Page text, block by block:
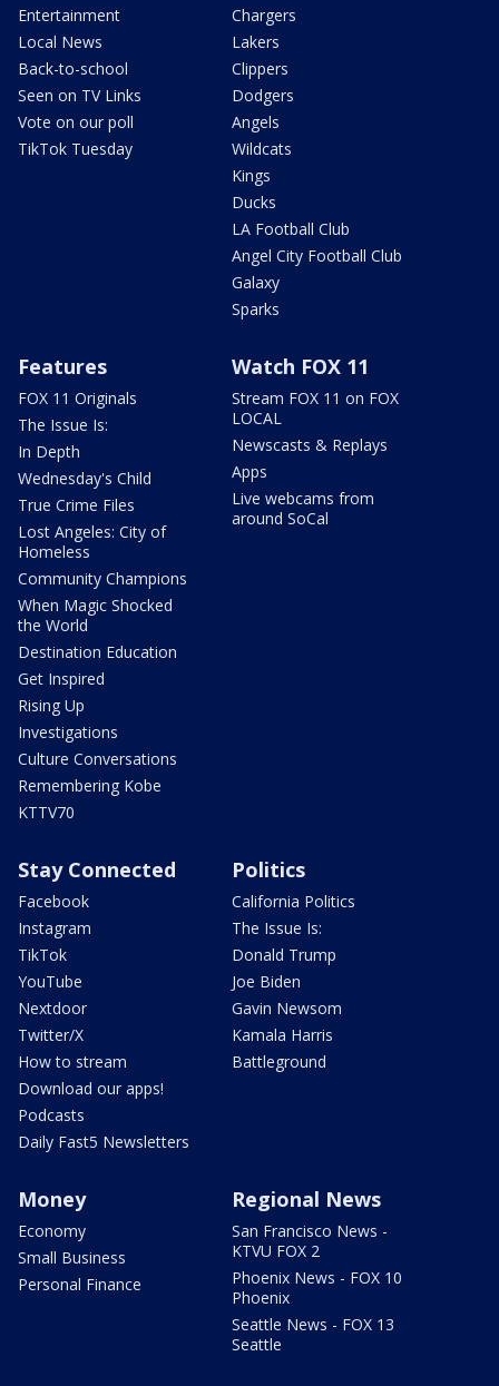
Entertainment
Local News
Back-to-school
Seen on TV Links
Vote on our poll
TikTok Tuesday
Chargers
Lakers
Clippers
Dodgers
Angels
Wildcats
Kings
Ducks
LA Football Club
Angel City Football Club
Galaxy
Sparks
Features
FOX 11 Originals
The Issue Is:
In Depth
Wednesday's Child
True Crime Files
Lost Angeles: City of
Homeless
Community Champions
When Magic Shocked
the World
Destination Education
Get Inspired
Rising Up
Investigations
Culture Conversations
Remembering Kobe
KTTV70
Watch FOX 11
Stream FOX 11 on FOX
LOCAL
Newscasts & Replays
Apps
Live webcams from
around SoCal
Stay Connected
Facebook
Instagram
TikTok
YouTube
Nextdoor
Twitter/X
How to stream
Download our apps!
Podcasts
Daily Fast5 Newsletters
Politics
California Politics
The Issue Is:
Donald Trump
Joe Biden
Gavin Newsom
Kamala Harris
Battleground
Money
Economy
Small Business
Personal Finance
Regional News
San Francisco News -
KTVU FOX 2
Phoenix News - FOX 10
Phoenix
Seattle News - FOX 13
Seattle